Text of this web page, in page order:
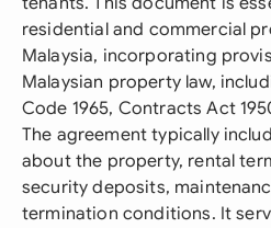
residential and commercial
Malaysia, incorporating
Malaysian property law,
Code 1965, Contracts Act
The agreement typically
about the property, rental
security deposits,
termination conditions. It